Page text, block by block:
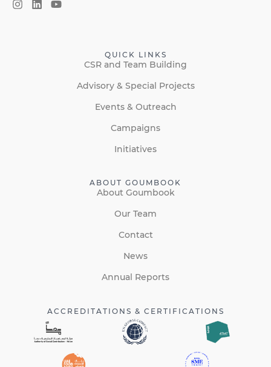
QUICK LINKS
CSR and Team Building
Advisory & Special Projects
Events & Outreach
Campaigns
Initiatives
ABOUT GOUMBOOK
About Goumbook
Our Team
Contact
News
Annual Reports
ACCREDITATIONS & CERTIFICATIONS